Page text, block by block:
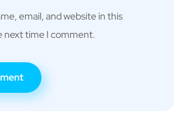
email, and website in this
next time I comment.